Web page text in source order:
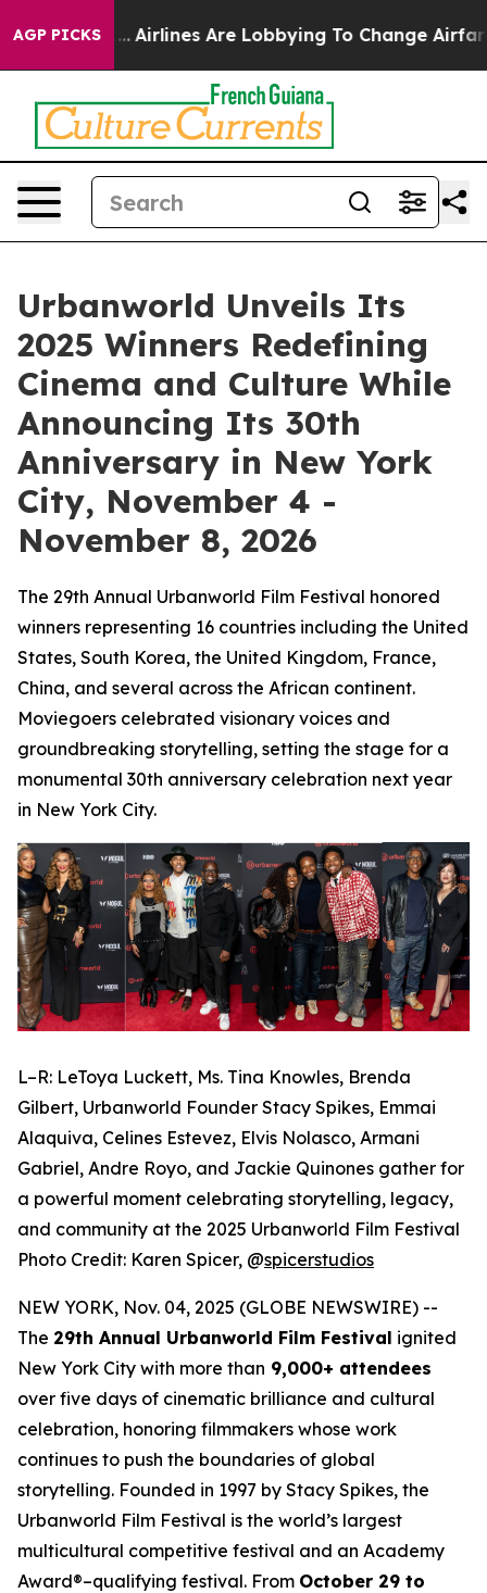
AGP PICKSAirlines Are Lobbying To Change Airfare Font
Urbanworld Unveils Its
2025 Winners Redefining
Cinema and Culture While
Announcing Its 30th
Anniversary in New York
City, November 4 -
November 8, 2026
The 29th Annual Urbanworld Film Festival honored
winners representing 16 countries including the United
States, South Korea, the United Kingdom, France,
China, and several across the African continent.
Moviegoers celebrated visionary voices and
groundbreaking storytelling, setting the stage for a
monumental 30th anniversary celebration next year
in New York City.
L–R: LeToya Luckett, Ms. Tina Knowles, Brenda
Gilbert, Urbanworld Founder Stacy Spikes, Emmai
Alaquiva, Celines Estevez, Elvis Nolasco, Armani
Gabriel, Andre Royo, and Jackie Quinones gather for
a powerful moment celebrating storytelling, legacy,
and community at the 2025 Urbanworld Film Festival
Photo Credit: Karen Spicer, @spicerstudios
NEW YORK, Nov. 04, 2025 (GLOBE NEWSWIRE) --
The 29th Annual Urbanworld Film Festival ignited
New York City with more than 9,000+ attendees
over five days of cinematic brilliance and cultural
celebration, honoring filmmakers whose work
continues to push the boundaries of global
storytelling. Founded in 1997 by Stacy Spikes, the
Urbanworld Film Festival is the world’s largest
multicultural competitive festival and an Academy
Award®–qualifying festival. From October 29 to